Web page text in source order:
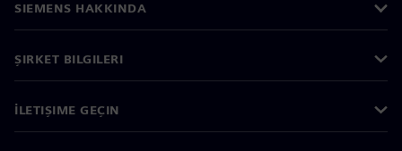
SIEMENS HAKKINDA
ŞIRKET BILGILERI
İLETIŞIME GEÇIN